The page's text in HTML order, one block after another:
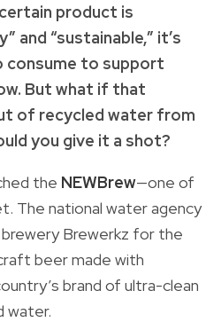
product is
and “sustainable,” it’s
consume to support
But what if that
of recycled water from
you give it a shot?
the NEWBrew—one of
The national water agency
Brewerkz for the
beer made with
brand of ultra-clean
water.